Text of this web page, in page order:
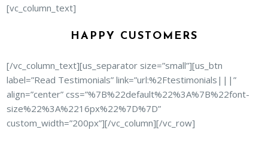
[vc_column_text]
HAPPY CUSTOMERS
[/vc_column_text][us_separator size=”small”][us_btn
label=”Read Testimonials” link=”url:%2Ftestimonials|||”
align=”center” css=”%7B%22default%22%3A%7B%22font-
size%22%3A%2216px%22%7D%7D”
custom_width=”200px”][/vc_column][/vc_row]